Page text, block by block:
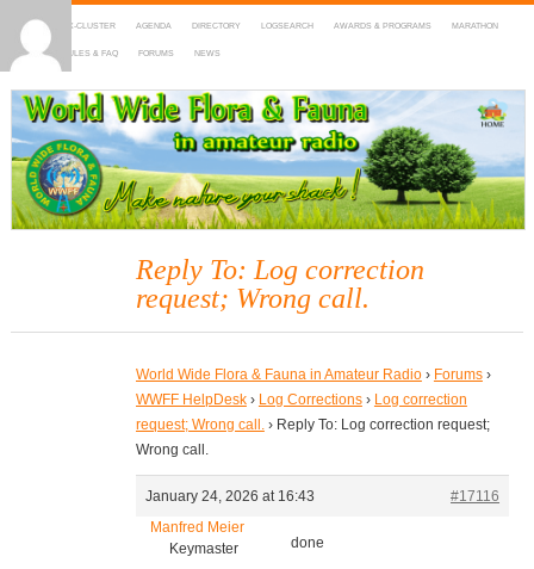
HOME DX-CLUSTER AGENDA DIRECTORY LOGSEARCH AWARDS & PROGRAMS MARATHON
MAPS RULES & FAQ FORUMS NEWS
WWFF
~ World Wide Flora & Fauna in Amateur Radio
Reply To: Log correction
request; Wrong call.
World Wide Flora & Fauna in Amateur Radio › Forums ›
WWFF HelpDesk › Log Corrections › Log correction
request; Wrong call. › Reply To: Log correction request;
Wrong call.
January 24, 2026 at 16:43
#17116
Manfred Meier
Keymaster
done